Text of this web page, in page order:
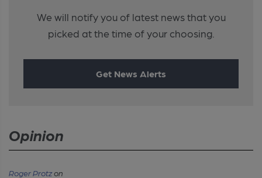
We will notify you of latest news that you
picked at the time of your choosing.
Get News Alerts
Opinion
Roger Protzon